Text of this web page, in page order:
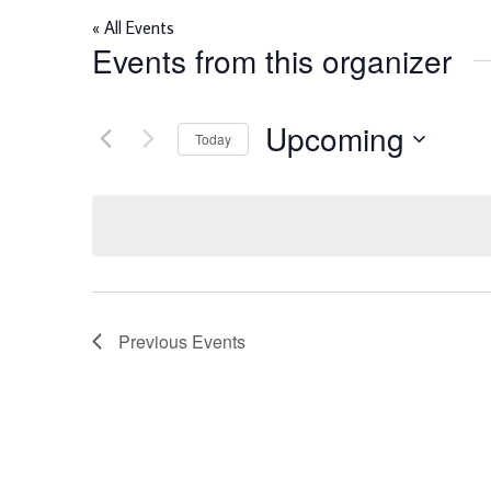
« All Events
Events from this organizer
Today Upcoming
Previous Events